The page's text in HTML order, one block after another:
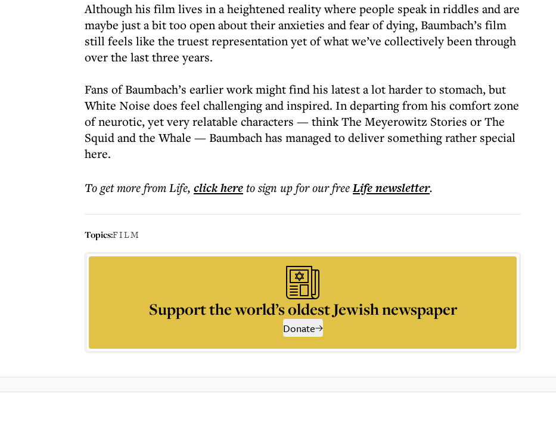
Although his film lives in a heightened reality where people speak in riddles and are
maybe just a bit too open about their anxieties and fear of dying, Baumbach’s film
still feels like the truest representation yet of what we’ve collectively been through
over the last three years.
Fans of Baumbach’s earlier work might find his latest a lot harder to stomach, but
White Noise does feel challenging and inspired. In departing from his comfort zone
of neurotic, yet very relatable characters — think The Meyerowitz Stories or The
Squid and the Whale — Baumbach has managed to deliver something rather special
here.
To get morefrom Life, click hereto sign up for our freeLifenewsletter.
Topics:FILM
Support the world’s oldest Jewish newspaper
Donate